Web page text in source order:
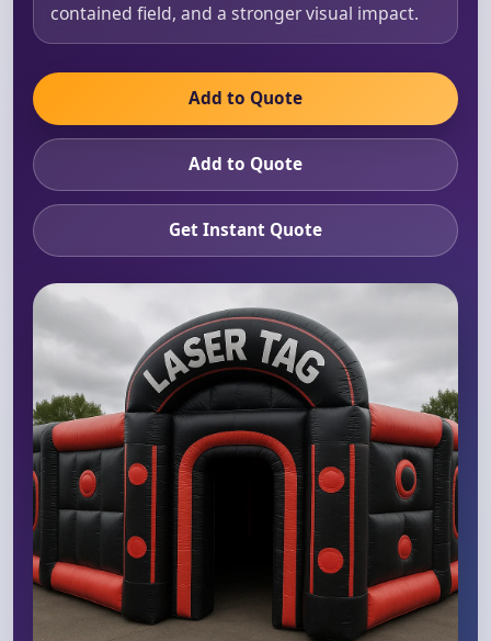
contained field, and a stronger visual impact.
Add to Quote
Add to Quote
Get Instant Quote